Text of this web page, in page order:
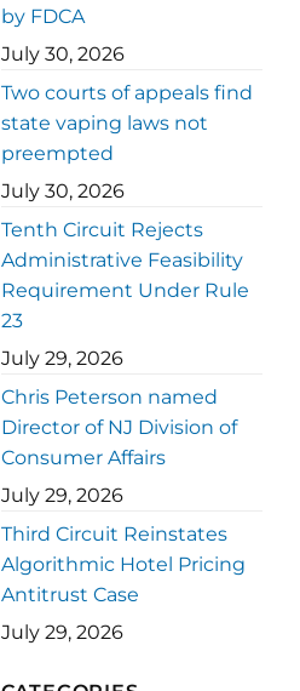
by FDCA
July 30, 2026
Two courts of appeals find
state vaping laws not
preempted
July 30, 2026
Tenth Circuit Rejects
Administrative Feasibility
Requirement Under Rule
23
July 29, 2026
Chris Peterson named
Director of NJ Division of
Consumer Affairs
July 29, 2026
Third Circuit Reinstates
Algorithmic Hotel Pricing
Antitrust Case
July 29, 2026